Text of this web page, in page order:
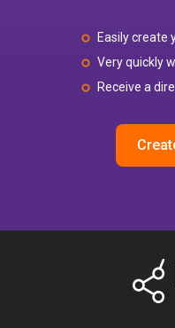
Easily create
Very quickly
Receive a